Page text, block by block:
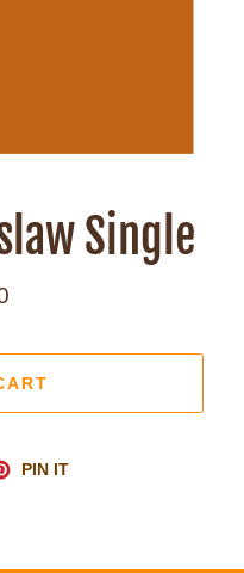
Single
PIN ITPin